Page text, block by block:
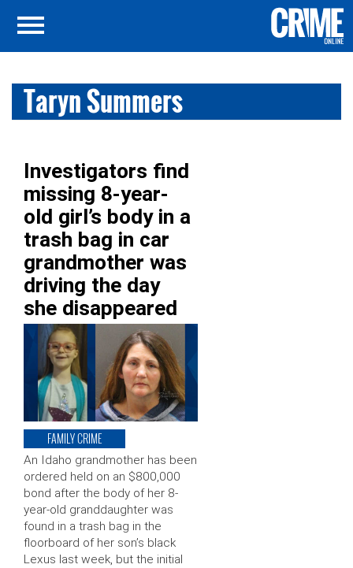
Taryn Summers
Investigators find
missing 8-year-
old girl’s body in a
trash bag in car
grandmother was
driving the day
she disappeared
FAMILY CRIME
An Idaho grandmother has been
ordered held on an $800,000
bond after the body of her 8-
year-old granddaughter was
found in a trash bag in the
floorboard of her son’s black
Lexus last week, but the initial